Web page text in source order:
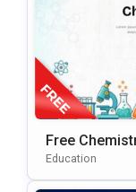
Free
T & Google
Education